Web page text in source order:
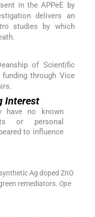
in the APPeE by
delivers an
studies by which
of Scientific
through Vice
Interest
have no known
or personal
to influence
Ag doped ZnO
remediators. Ope